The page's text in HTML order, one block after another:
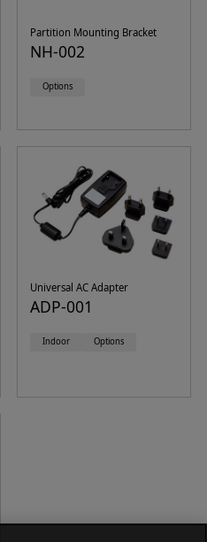
Partition Mounting Bracket
NH-002
Options
Universal AC Adapter
ADP-001
Indoor Options